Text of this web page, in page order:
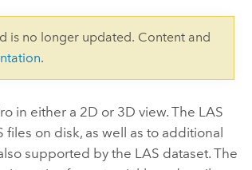
is no longer updated. Content and
.
in either a 2D or 3D view. The LAS
on disk, as well as to additional
supported by the LAS dataset. The